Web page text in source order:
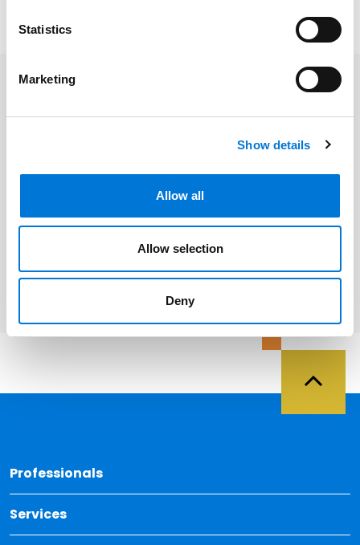
Statistics
Marketing
Show details
Allow all
Allow selection
Deny
Related Professionals
Related Services
Environmental Law
Professionals
Services